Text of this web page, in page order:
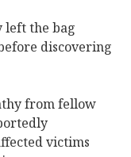
left the bag
discovering
from fellow
victims